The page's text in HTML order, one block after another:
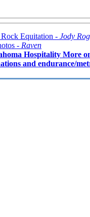
Equitation - Jody
- Raven
Hospitality More
and endurance/